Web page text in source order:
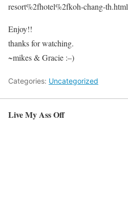
resort%2fhotel%2fkoh-chang-th.html
Enjoy!!
thanks for watching.
~mikes & Gracie :–)
Categories: Uncategorized
Live My Ass Off